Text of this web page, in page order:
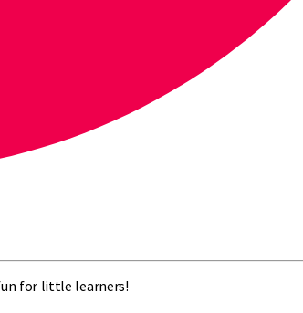
for little learners!